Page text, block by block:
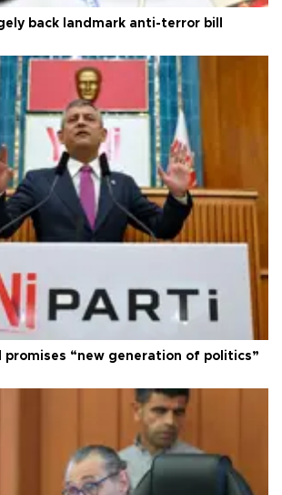
back landmark anti-terror bill
promises “new generation of politics”